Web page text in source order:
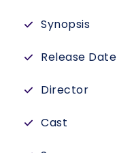
Synopsis
Release Date
Director
Cast